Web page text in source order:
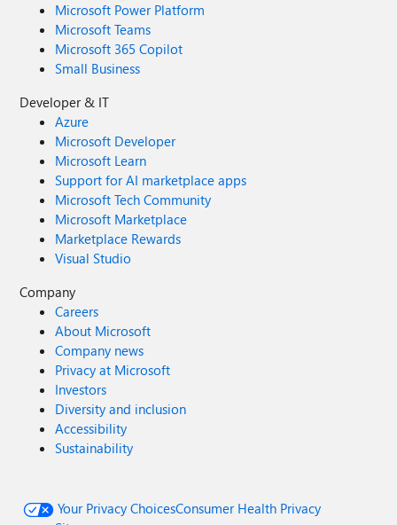
Microsoft Power Platform
Microsoft Teams
Microsoft 365 Copilot
Small Business
Developer & IT
Azure
Microsoft Developer
Microsoft Learn
Support for AI marketplace apps
Microsoft Tech Community
Microsoft Marketplace
Marketplace Rewards
Visual Studio
Company
Careers
About Microsoft
Company news
Privacy at Microsoft
Investors
Diversity and inclusion
Accessibility
Sustainability
Your Privacy ChoicesConsumer Health Privacy